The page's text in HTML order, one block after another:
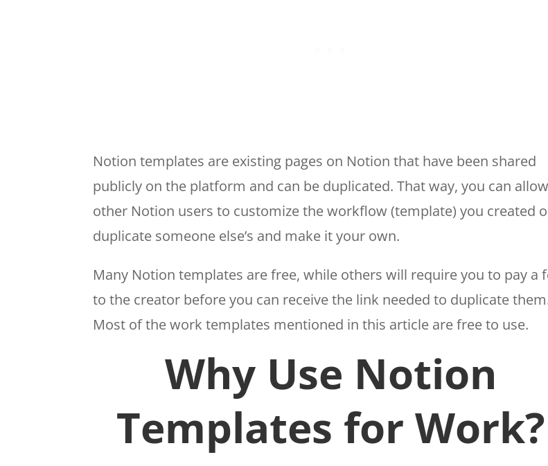
Notion templates are existing pages on Notion that have been shared
publicly on the platform and can be duplicated. That way, you can allow
other Notion users to customize the workflow (template) you created
duplicate someone else’s and make it your own.
Many Notion templates are free, while others will require you to pay a
to the creator before you can receive the link needed to duplicate
Most of the work templates mentioned in this article are free to use.
Why Use Notion
Templates for Work?